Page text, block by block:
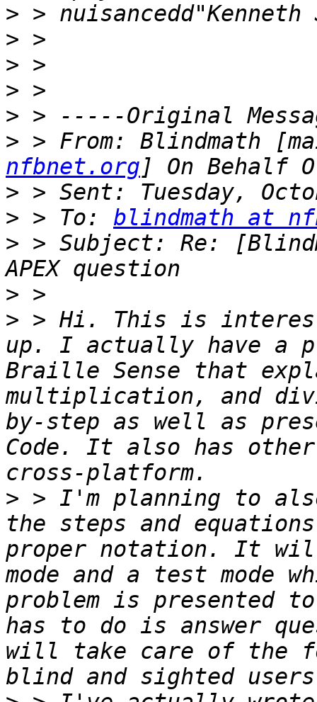
>
>
>
>
>
> > From: Blindmath
nfbnet.org
>
> > To: blindmath at
> > Subject: Re:
>
> > Hi. This is
up. I actually have a
Braille Sense that
multiplication, and
by-step as well as
Code. It also has
> > I'm planning to
the steps and
proper notation. It will
mode and a test mode
problem is presented
has to do is answer
will take care of the